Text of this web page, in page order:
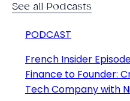
See all Podcasts
PODCAST
French Insider
Finance to Founder:
Tech Company with